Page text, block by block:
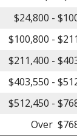
$24,800 -
$100,800 -
$211,400 -
$403,550 -
$512,450 -
Over